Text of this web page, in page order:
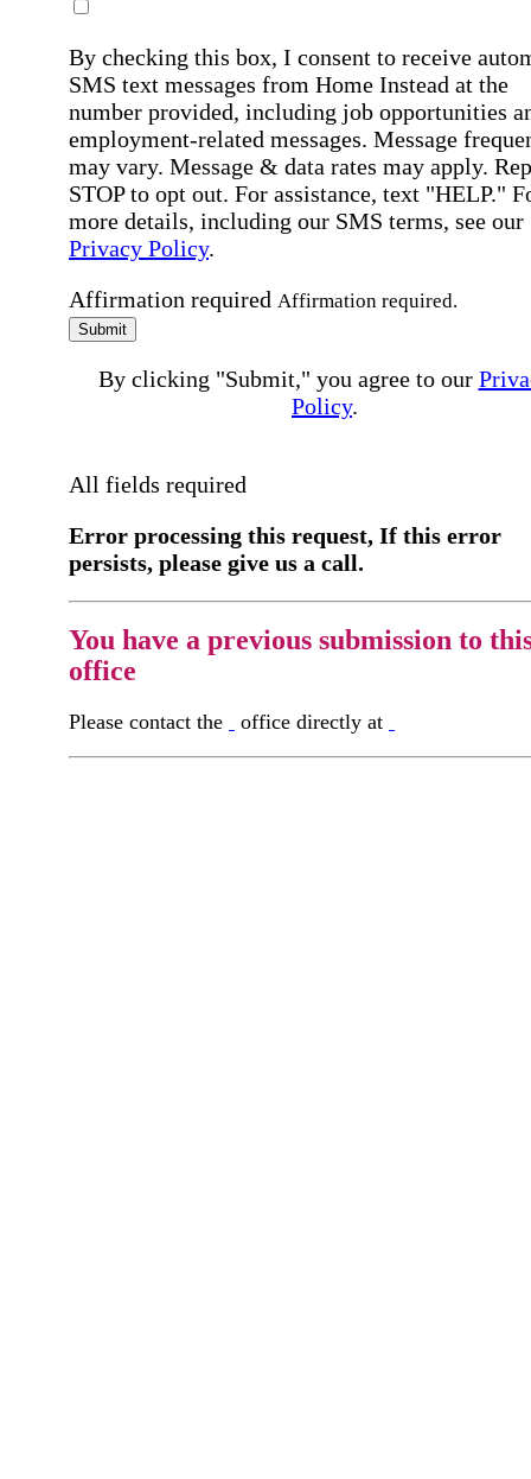
By checking this box, I consent to receive
SMS text messages from Home Instead at the
number provided, including job opportunities
employment-related messages. Message
may vary. Message & data rates may apply.
STOP to opt out. For assistance, text "HELP."
more details, including our SMS terms, see our
Privacy Policy.
Affirmation required Affirmation required.
Submit
By clicking "Submit," you agree to our
Policy.
All fields required
Error processing this request, If this error
persists, please give us a call.
You have a previous submission to
office
Please contact the office directly at